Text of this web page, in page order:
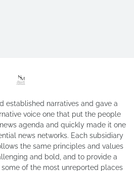
established narratives and gave a
voice one that put the people
agenda and quickly made it one
news networks. Each subsidiary
the same principles and values
and bold, and to provide a
of the most unreported places